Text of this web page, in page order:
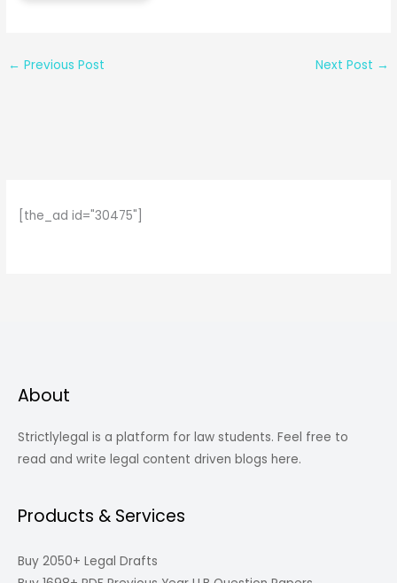
← Previous Post Next Post →
[the_ad id="30475"]
About
Strictlylegal is a platform for law students. Feel free to
read and write legal content driven blogs here.
Products & Services
Buy 2050+ Legal Drafts